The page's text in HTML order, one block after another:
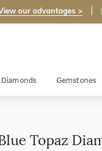
our advantages >
Diamonds Gemstones
Topaz